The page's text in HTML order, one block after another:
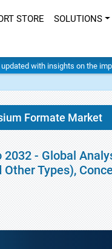
STORE SOLUTIONS
updated with insights on the
Formate Market
- Global
Types),